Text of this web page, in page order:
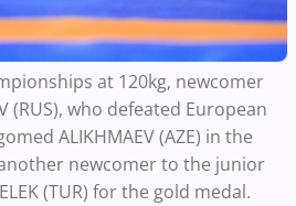
at 120kg, newcomer
(RUS), who defeated European
ALIKHMAEV (AZE) in the
newcomer to the junior
(TUR) for the gold medal.